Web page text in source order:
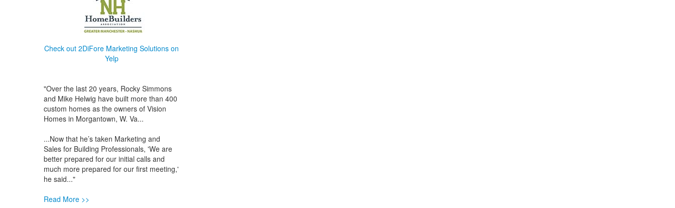
Check out 2DiFore Marketing Solutions on
Yelp
"Over the last 20 years, Rocky Simmons
and Mike Helwig have built more than 400
custom homes as the owners of Vision
Homes in Morgantown, W. Va...
...Now that he’s taken Marketing and
Sales for Building Professionals, 'We are
better prepared for our initial calls and
much more prepared for our first meeting,'
he said..."
Read More >>